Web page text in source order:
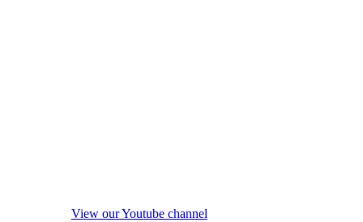
View our Youtube channel